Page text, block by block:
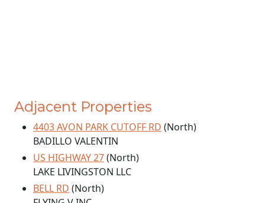
Adjacent Properties
4403 AVON PARK CUTOFF RD (North)
BADILLO VALENTIN
US HIGHWAY 27(North)
LAKE LIVINGSTON LLC
BELL RD (North)